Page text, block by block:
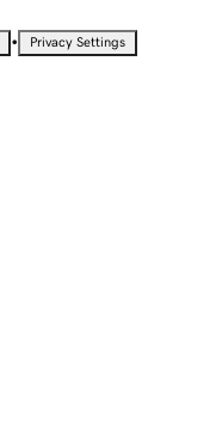
• Privacy Settings